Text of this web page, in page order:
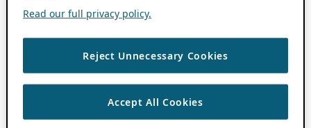
Read our full privacy policy.
Reject Unnecessary Cookies
Accept All Cookies